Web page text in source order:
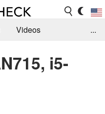
Videos
...
i5-